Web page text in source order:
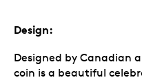
Design:
Designed by Canadian
coin is a beautiful